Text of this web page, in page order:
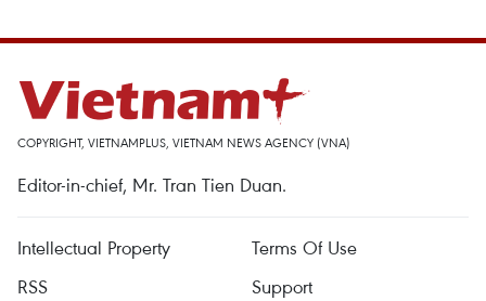
COPYRIGHT, VIETNAMPLUS, VIETNAM NEWS AGENCY (VNA)
Editor-in-chief, Mr. Tran Tien Duan.
Intellectual Property
Terms Of Use
RSS
Support